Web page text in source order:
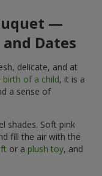
—
Dates
delicate, and at
birth of a child, it is a
a sense of
shades. Soft pink
fill the air with the
or a plush toy, and